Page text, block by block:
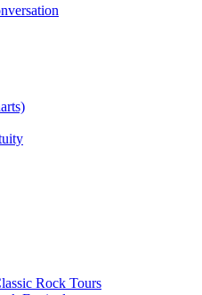
Rock Tours